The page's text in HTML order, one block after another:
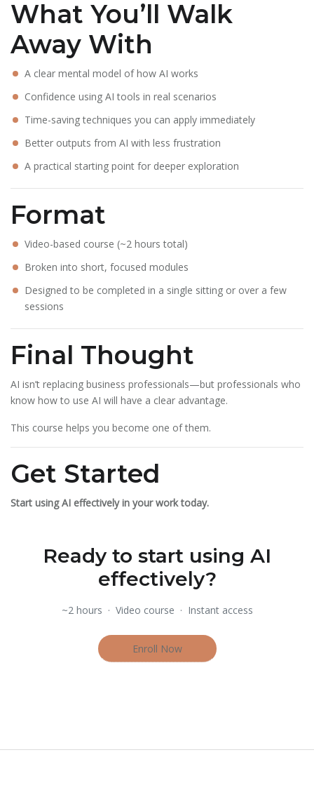
What You’ll Walk
Away With
A clear mental model of how AI works
Confidence using AI tools in real scenarios
Time-saving techniques you can apply immediately
Better outputs from AI with less frustration
A practical starting point for deeper exploration
Format
Video-based course (~2 hours total)
Broken into short, focused modules
Designed to be completed in a single sitting or over a few
sessions
Final Thought
AI isn’t replacing business professionals—but professionals who
know how to use AI will have a clear advantage.
This course helps you become one of them.
Get Started
Start using AI effectively in your work today.
Ready to start using AI
effectively?
~2 hours · Video course · Instant access
Enroll Now